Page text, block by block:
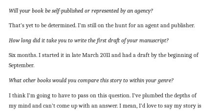
Will your book be self-published or represented by an agency?
That’s yet to be determined. I’m still on the hunt for an agent and publisher.
How long did it take you to write the first draft of your manuscript?
Six months. I started it in late March 2011 and had a draft by the beginning of
September.
What other books would you compare this story to within your genre?
I think I’m going to have to pass on this question. I’ve plumbed the depths of
my mind and can’t come up with an answer. I mean, I’d love to say my story is